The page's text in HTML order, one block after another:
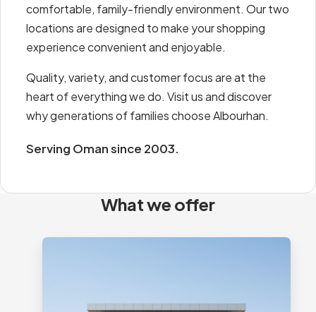
comfortable, family-friendly environment. Our two
locations are designed to make your shopping
experience convenient and enjoyable.
Quality, variety, and customer focus are at the
heart of everything we do. Visit us and discover
why generations of families choose Albourhan.
Serving Oman since 2003.
What we offer